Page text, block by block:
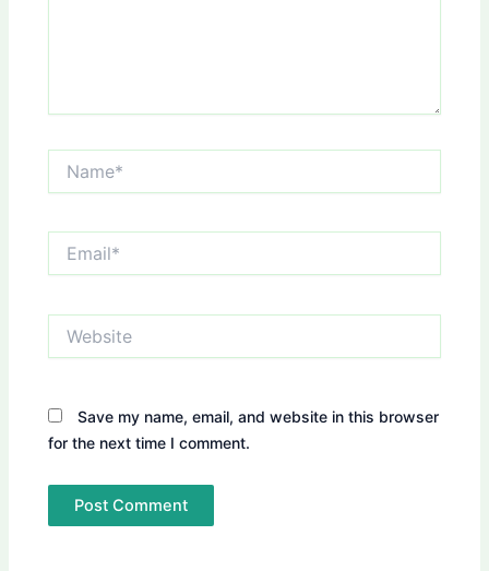
Save my name, email, and website in this browser
for the next time I comment.